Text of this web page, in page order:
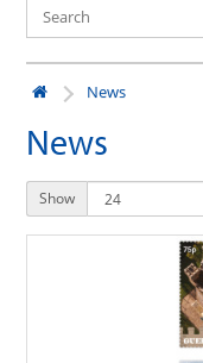
News
News
Show